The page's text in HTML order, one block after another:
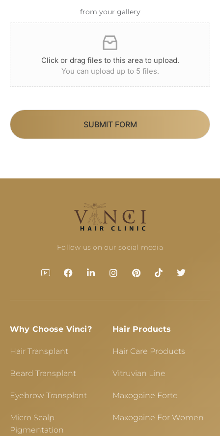
from your gallery
Click or drag files to this area to upload.
You can upload up to 5 files.
SUBMIT FORM
Follow us on our social media
Why Choose Vinci?
Hair Transplant
Beard Transplant
Eyebrow Transplant
Micro Scalp
Pigmentation
Hair Products
Hair Care Products
Vitruvian Line
Maxogaine Forte
Maxogaine For Women